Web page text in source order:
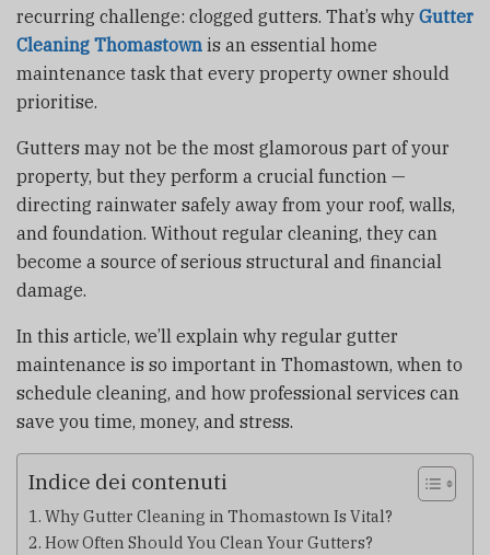
recurring challenge: clogged gutters. That’s why Gutter
Cleaning Thomastown is an essential home
maintenance task that every property owner should
prioritise.
Gutters may not be the most glamorous part of your
property, but they perform a crucial function —
directing rainwater safely away from your roof, walls,
and foundation. Without regular cleaning, they can
become a source of serious structural and financial
damage.
In this article, we’ll explain why regular gutter
maintenance is so important in Thomastown, when to
schedule cleaning, and how professional services can
save you time, money, and stress.
Indice dei contenuti
Why Gutter Cleaning in Thomastown Is Vital?
How Often Should You Clean Your Gutters?